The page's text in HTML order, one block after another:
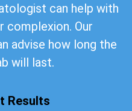
can help with
complexion. Our
advise how long the
will last.
Results